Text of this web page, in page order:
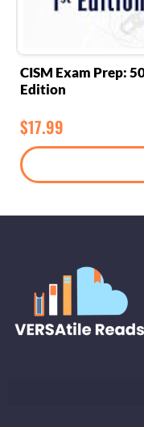
CISM Exam Prep:
Edition
$17.99